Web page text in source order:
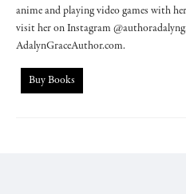
anime and playing video games with
visit her on Instagram
AdalynGraceAuthor.com.
Buy Books